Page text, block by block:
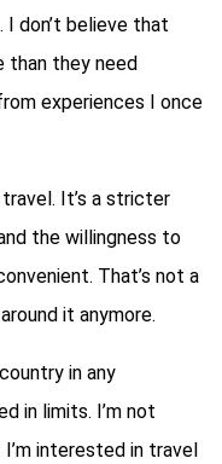
I don’t believe that
than they need
experiences I once
It’s a stricter
the willingness to
That’s not a
it anymore.
in any
in limits. I’m not
interested in travel